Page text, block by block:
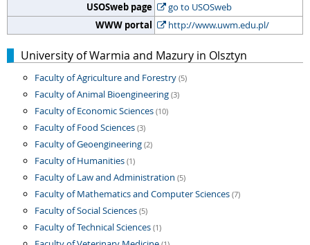
USOSweb page
go to USOSweb
WWW portal
http://www.uwm.edu.pl/
University of Warmia and Mazury in Olsztyn
Faculty of Agriculture and Forestry (5)
Faculty of Animal Bioengineering (3)
Faculty of Economic Sciences (10)
Faculty of Food Sciences (3)
Faculty of Geoengineering (2)
Faculty of Humanities (1)
Faculty of Law and Administration (5)
Faculty of Mathematics and Computer Sciences (7)
Faculty of Social Sciences (5)
Faculty of Technical Sciences (1)